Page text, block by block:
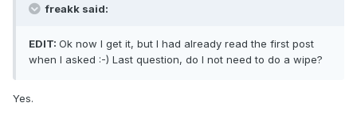
freakk said:
EDIT: Ok now I get it, but I had already read the first post
when I asked :-) Last question, do I not need to do a wipe?
Yes.